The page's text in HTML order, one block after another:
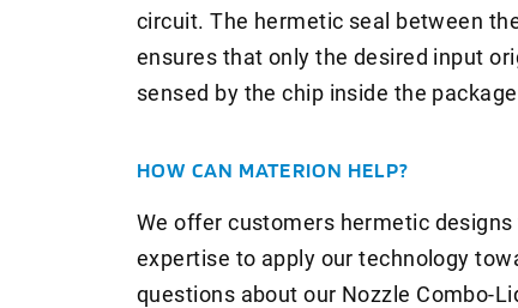
circuit. The hermetic seal between
ensures that only the desired input
sensed by the chip inside the
HOW CAN MATERION HELP?
We offer customers hermetic
expertise to apply our technology
questions about our Nozzle Combo-